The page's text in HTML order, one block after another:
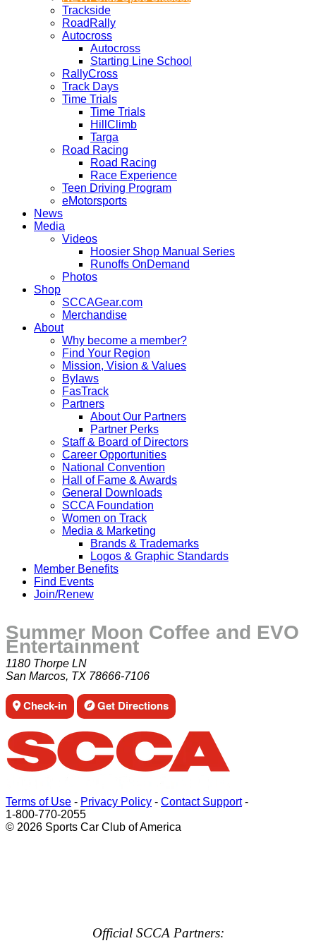
Trackside
RoadRally
Autocross
Autocross
Starting Line School
RallyCross
Track Days
Time Trials
Time Trials
HillClimb
Targa
Road Racing
Road Racing
Race Experience
Teen Driving Program
eMotorsports
News
Media
Videos
Hoosier Shop Manual Series
Runoffs OnDemand
Photos
Shop
SCCAGear.com
Merchandise
About
Why become a member?
Find Your Region
Mission, Vision & Values
Bylaws
FasTrack
Partners
About Our Partners
Partner Perks
Staff & Board of Directors
Career Opportunities
National Convention
Hall of Fame & Awards
General Downloads
SCCA Foundation
Women on Track
Media & Marketing
Brands & Trademarks
Logos & Graphic Standards
Member Benefits
Find Events
Join/Renew
Summer Moon Coffee and EVO
Entertainment
1180 Thorpe LN
San Marcos, TX 78666-7106
Check-in Get Directions
Terms of Use - Privacy Policy - Contact Support-
1-800-770-2055
© 2026 Sports Car Club of America
Official SCCA Partners: